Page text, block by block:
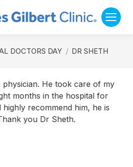
DOCTORS DAY DR SHETH
physician. He took care of my
months in the hospital for
recommend him, he is
you Dr Sheth.